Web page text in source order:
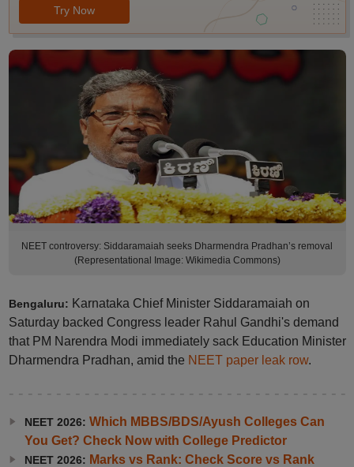
Try Now
NEET controversy: Siddaramaiah seeks Dharmendra Pradhan’s removal
(Representational Image: Wikimedia Commons)
Bengaluru: Karnataka Chief Minister Siddaramaiah on
Saturday backed Congress leader Rahul Gandhi's demand
that PM Narendra Modi immediately sack Education Minister
Dharmendra Pradhan, amid the NEET paper leak row.
NEET 2026: Which MBBS/BDS/Ayush Colleges Can
You Get? Check Now with College Predictor
NEET 2026: Marks vs Rank: Check Score vs Rank